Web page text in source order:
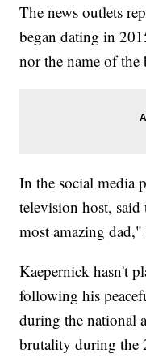
The news outlets
began dating in
nor the name of the
In the social media
television host,
most amazing
Kaepernick hasn't
following his
during the national
brutality during the